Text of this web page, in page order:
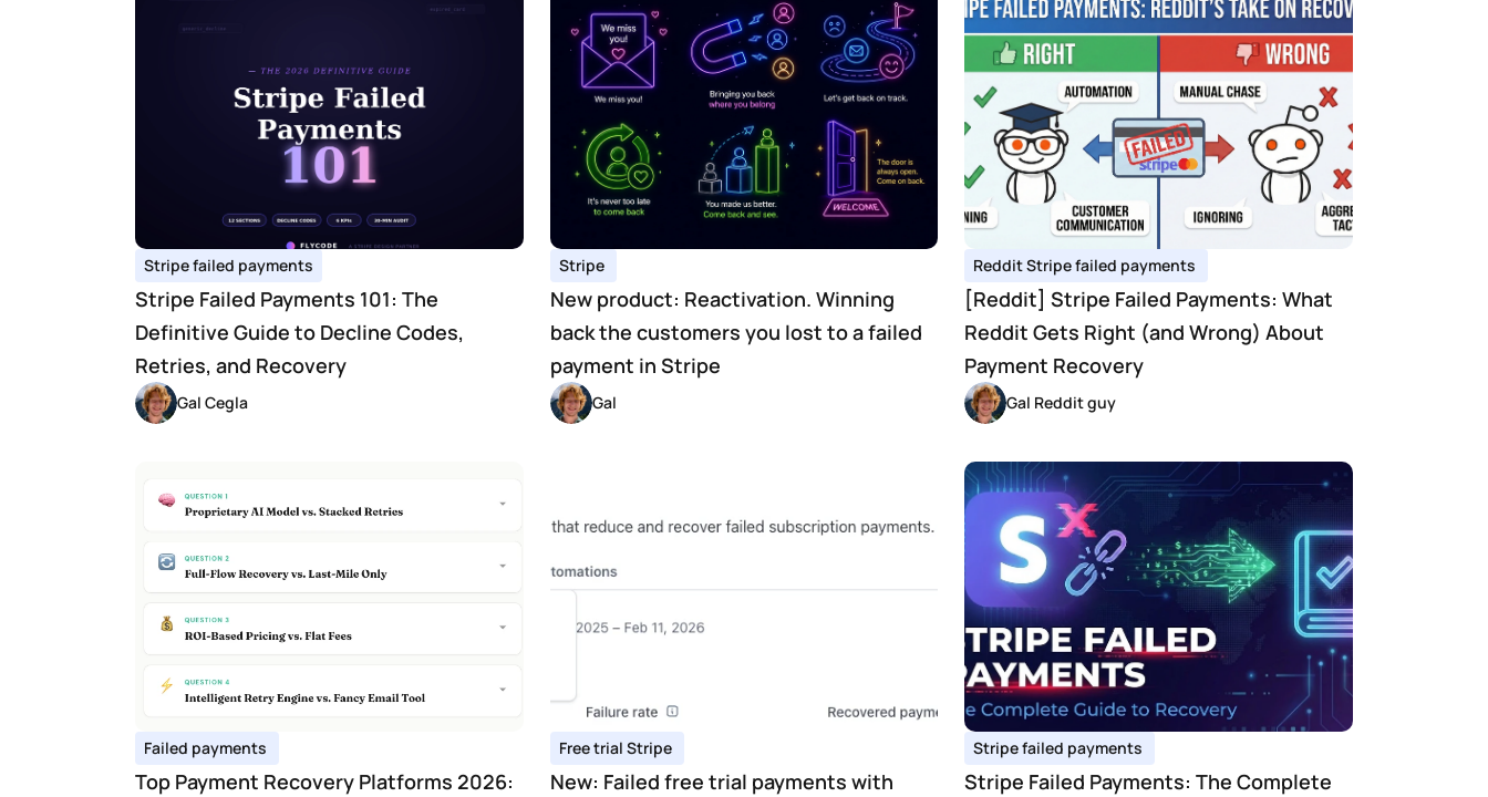
Stripe failed payments
Stripe Failed Payments 101: The
Definitive Guide to Decline Codes,
Retries, and Recovery
Gal Cegla
Stripe
New product: Reactivation. Winning
back the customers you lost to a failed
payment in Stripe
Gal
Reddit Stripe failed payments
[Reddit] Stripe Failed Payments: What
Reddit Gets Right (and Wrong) About
Payment Recovery
Gal Reddit guy
Failed payments
Top Payment Recovery Platforms 2026:
Free trial Stripe
New: Failed free trial payments with
Stripe failed payments
Stripe Failed Payments: The Complete